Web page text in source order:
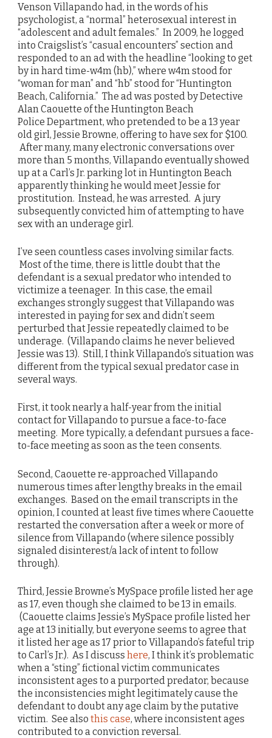
Venson Villapando had, in the words of his
psychologist, a “normal” heterosexual interest in
“adolescent and adult females.” In 2009, he logged
into Craigslist’s “casual encounters” section and
responded to an ad with the headline “looking to get
by in hard time-w4m (hb),” where w4m stood for
“woman for man” and “hb” stood for “Huntington
Beach, California.” The ad was posted by Detective
Alan Caouette of the Huntington Beach
Police Department, who pretended to be a 13 year
old girl, Jessie Browne, offering to have sex for $100.
After many, many electronic conversations over
more than 5 months, Villapando eventually showed
up at a Carl’s Jr. parking lot in Huntington Beach
apparently thinking he would meet Jessie for
prostitution. Instead, he was arrested. A jury
subsequently convicted him of attempting to have
sex with an underage girl.
I’ve seen countless cases involving similar facts.
Most of the time, there is little doubt that the
defendant is a sexual predator who intended to
victimize a teenager. In this case, the email
exchanges strongly suggest that Villapando was
interested in paying for sex and didn’t seem
perturbed that Jessie repeatedly claimed to be
underage. (Villapando claims he never believed
Jessie was 13). Still, I think Villapando’s situation was
different from the typical sexual predator case in
several ways.
First, it took nearly a half-year from the initial
contact for Villapando to pursue a face-to-face
meeting. More typically, a defendant pursues a face-
to-face meeting as soon as the teen consents.
Second, Caouette re-approached Villapando
numerous times after lengthy breaks in the email
exchanges. Based on the email transcripts in the
opinion, I counted at least five times where Caouette
restarted the conversation after a week or more of
silence from Villapando (where silence possibly
signaled disinterest/a lack of intent to follow
through).
Third, Jessie Browne’s MySpace profile listed her age
as 17, even though she claimed to be 13 in emails.
(Caouette claims Jessie’s MySpace profile listed her
age at 13 initially, but everyone seems to agree that
it listed her age as 17 prior to Villapando’s fateful trip
to Carl’s Jr.). As I discuss here, I think it’s problematic
when a “sting” fictional victim communicates
inconsistent ages to a purported predator, because
the inconsistencies might legitimately cause the
defendant to doubt any age claim by the putative
victim. See also this case, where inconsistent ages
contributed to a conviction reversal.